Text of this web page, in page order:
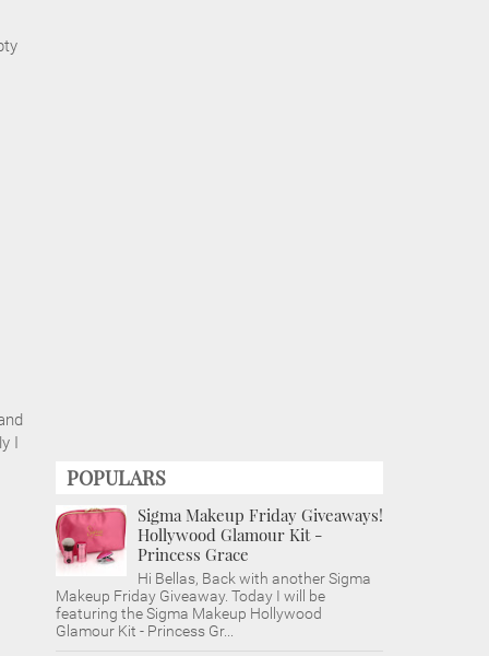
I
POPULARS
Sigma Makeup Friday Giveaways!
Hollywood Glamour Kit -
Princess Grace
Hi Bellas, Back with another Sigma
Makeup Friday Giveaway. Today I will be
featuring the Sigma Makeup Hollywood
Glamour Kit - Princess Gr...